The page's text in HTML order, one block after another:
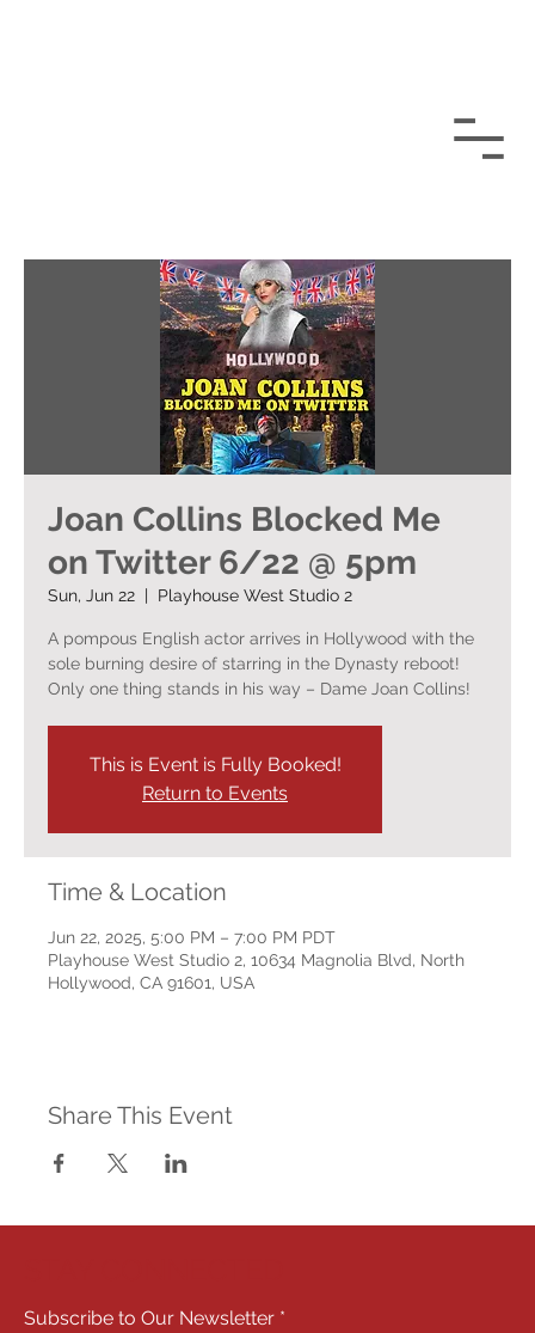
Joan Collins Blocked Me
on Twitter 6/22 @ 5pm
Sun, Jun 22
  |
Playhouse West Studio 2
A pompous English actor arrives in Hollywood with the
sole burning desire of starring in the Dynasty reboot!
Only one thing stands in his way – Dame Joan Collins!
This is Event is Fully Booked!
Return to Events
Time & Location
Jun 22, 2025, 5:00 PM – 7:00 PM PDT
Playhouse West Studio 2, 10634 Magnolia Blvd, North
Hollywood, CA 91601, USA
Share This Event
Subscribe to Our Newsletter